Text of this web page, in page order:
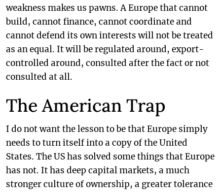
weakness makes us pawns. A Europe that cannot
build, cannot finance, cannot coordinate and
cannot defend its own interests will not be treated
as an equal. It will be regulated around, export-
controlled around, consulted after the fact or not
consulted at all.
The American Trap
I do not want the lesson to be that Europe simply
needs to turn itself into a copy of the United
States. The US has solved some things that Europe
has not. It has deep capital markets, a much
stronger culture of ownership, a greater tolerance